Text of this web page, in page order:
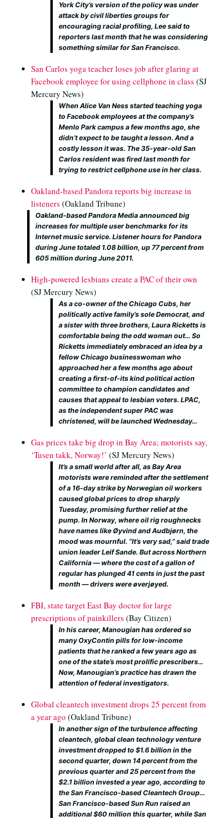
York City’s version of the policy was under
attack by civil liberties groups for
encouraging racial profiling, Lee said to
reporters last month that he was considering
something similar for San Francisco.
San Carlos yoga teacher loses job after glaring at
Facebook employee for using cellphone in class (SJ
Mercury News)
When Alice Van Ness started teaching yoga
to Facebook employees at the company’s
Menlo Park campus a few months ago, she
didn’t expect to be taught a lesson. And a
costly lesson it was. The 35-year-old San
Carlos resident was fired last month for
trying to restrict cellphone use in her class.
Oakland-based Pandora reports big increase in
listeners (Oakland Tribune)
Oakland-based Pandora Media announced big
increases for multiple user benchmarks for its
Internet music service. Listener hours for Pandora
during June totaled 1.08 billion, up 77 percent from
605 million during June 2011.
High-powered lesbians create a PAC of their own
(SJ Mercury News)
As a co-owner of the Chicago Cubs, her
politically active family’s sole Democrat, and
a sister with three brothers, Laura Ricketts is
comfortable being the odd woman out… So
Ricketts immediately embraced an idea by a
fellow Chicago businesswoman who
approached her a few months ago about
creating a first-of-its kind political action
committee to champion candidates and
causes that appeal to lesbian voters. LPAC,
as the independent super PAC was
christened, will be launched Wednesday…
Gas prices take big drop in Bay Area; motorists say,
‘Tusen takk, Norway!’ (SJ Mercury News)
It’s a small world after all, as Bay Area
motorists were reminded after the settlement
of a 16-day strike by Norwegian oil workers
caused global prices to drop sharply
Tuesday, promising further relief at the
pump. In Norway, where oil rig roughnecks
have names like Øyvind and Audbjørn, the
mood was mournful. “It’s very sad,” said trade
union leader Leif Sande. But across Northern
California — where the cost of a gallon of
regular has plunged 41 cents in just the past
month — drivers were øverjøyed.
FBI, state target East Bay doctor for large
prescriptions of painkillers (Bay Citizen)
In his career, Manougian has ordered so
many OxyContin pills for low-income
patients that he ranked a few years ago as
one of the state’s most prolific prescribers…
Now, Manougian’s practice has drawn the
attention of federal investigators.
Global cleantech investment drops 25 percent from
a year ago (Oakland Tribune)
In another sign of the turbulence affecting
cleantech, global clean technology venture
investment dropped to $1.6 billion in the
second quarter, down 14 percent from the
previous quarter and 25 percent from the
$2.1 billion invested a year ago, according to
the San Francisco-based Cleantech Group…
San Francisco-based Sun Run raised an
additional $60 million this quarter, while San